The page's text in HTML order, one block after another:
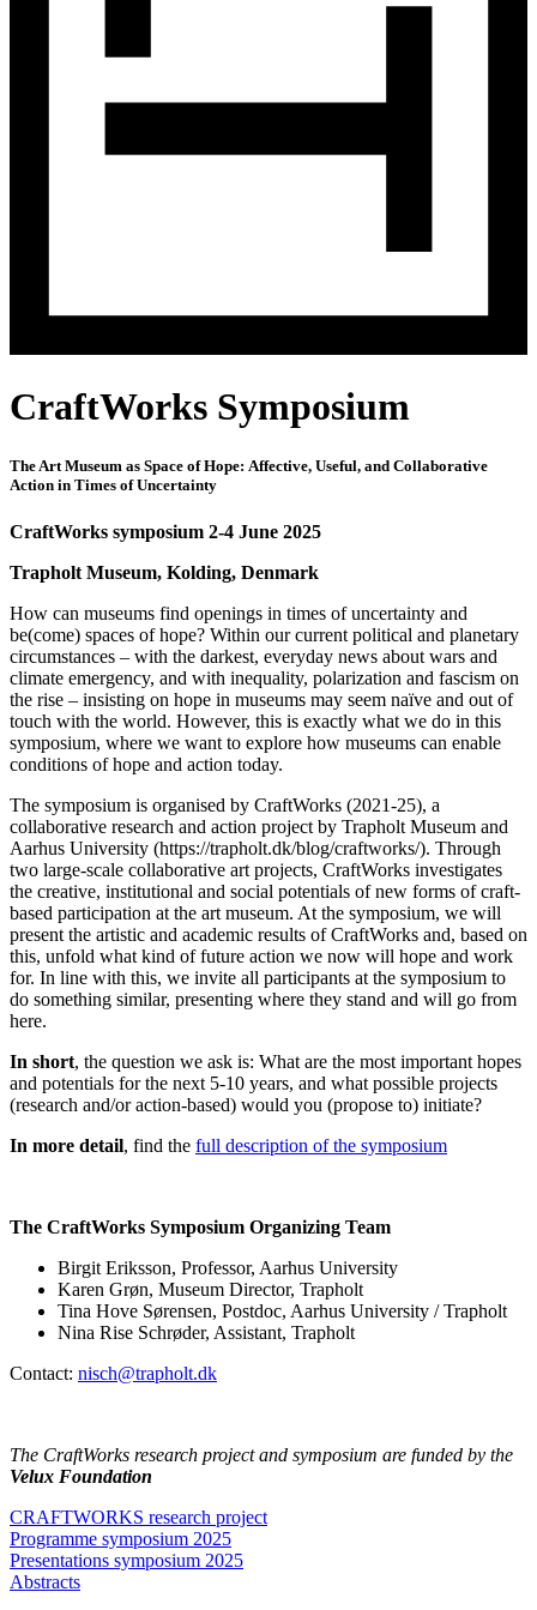
CraftWorks Symposium
The Art Museum as Space of Hope: Affective, Useful, and Collaborative
Action in Times of Uncertainty
CraftWorks symposium 2-4 June 2025
Trapholt Museum, Kolding, Denmark
How can museums find openings in times of uncertainty and
be(come) spaces of hope? Within our current political and planetary
circumstances – with the darkest, everyday news about wars and
climate emergency, and with inequality, polarization and fascism on
the rise – insisting on hope in museums may seem naïve and out of
touch with the world. However, this is exactly what we do in this
symposium, where we want to explore how museums can enable
conditions of hope and action today.
The symposium is organised by CraftWorks (2021-25), a
collaborative research and action project by Trapholt Museum and
Aarhus University (https://trapholt.dk/blog/craftworks/). Through
two large-scale collaborative art projects, CraftWorks investigates
the creative, institutional and social potentials of new forms of craft-
based participation at the art museum. At the symposium, we will
present the artistic and academic results of CraftWorks and, based on
this, unfold what kind of future action we now will hope and work
for. In line with this, we invite all participants at the symposium to
do something similar, presenting where they stand and will go from
here.
In short, the question we ask is: What are the most important hopes
and potentials for the next 5-10 years, and what possible projects
(research and/or action-based) would you (propose to) initiate?
In more detail, find the full description of the symposium
The CraftWorks Symposium Organizing Team
Birgit Eriksson, Professor, Aarhus University
Karen Grøn, Museum Director, Trapholt
Tina Hove Sørensen, Postdoc, Aarhus University / Trapholt
Nina Rise Schrøder, Assistant, Trapholt
Contact: nisch@trapholt.dk
The CraftWorks research project and symposium are funded by the
Velux Foundation
CRAFTWORKS research project
Programme symposium 2025
Presentations symposium 2025
Abstracts